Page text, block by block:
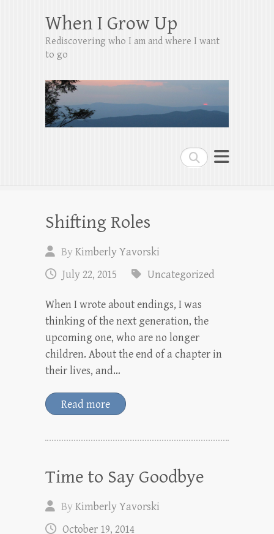
Search
When I Grow Up
Rediscovering who I am and where I want
to go
Shifting Roles
ByKimberly Yavorski
July 22, 2015
Uncategorized
When I wrote about endings, I was
thinking of the next generation, the
upcoming one, who are no longer
children. About the end of a chapter in
their lives, and…
Read more
Time to Say Goodbye
ByKimberly Yavorski
October 19, 2014